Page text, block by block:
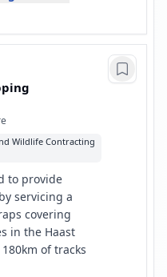
Wildlife Contracting
to provide
servicing a
covering
in the Haast
of tracks